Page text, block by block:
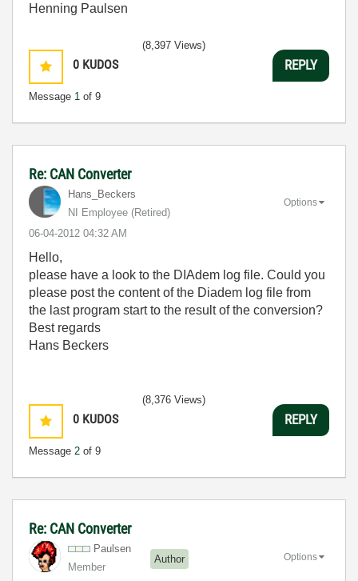
Henning Paulsen
0 KUDOS
Message 1 of 9
(8,397 Views)
REPLY
Re: CAN Converter
Hans_Beckers
NI Employee (retired)
‎06-04-2012 04:32 AM
Options
Hello,
please have a look to the DIAdem log file. Could you
please post the content of the Diadem log file from
the last program start to the result of the conversion?
Best regards
Hans Beckers
0 KUDOS
Message 2 of 9
(8,376 Views)
REPLY
Re: CAN Converter
Paulsen
Member
Author Options